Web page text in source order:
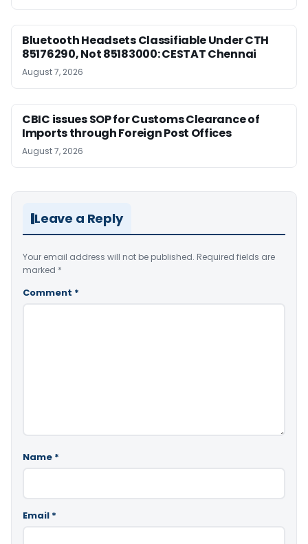
Bluetooth Headsets Classifiable Under CTH
85176290, Not 85183000: CESTAT Chennai
August 7, 2026
CBIC issues SOP for Customs Clearance of
Imports through Foreign Post Offices
August 7, 2026
Leave a Reply
Your email address will not be published. Required fields are
marked *
Comment *
Name *
Email *